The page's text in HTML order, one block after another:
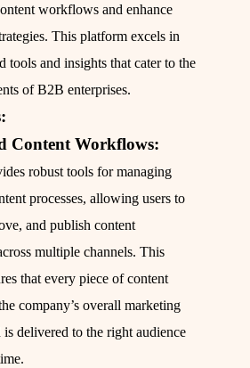
workflows and enhance
This platform excels in
tools and insights that cater to the
of B2B enterprises.
Content Workflows:
robust tools for managing
processes, allowing users to
and publish content
multiple channels. This
that every piece of content
company’s overall marketing
is delivered to the right audience